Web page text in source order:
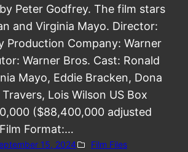
Peter Godfrey. The film stars
and Virginia Mayo. Director:
Production Company: Warner
Warner Bros. Cast: Ronald
Mayo, Eddie Bracken, Dona
Lois Wilson US Box
($88,400,000 adjusted
Format:…
15, 2024
Film Files